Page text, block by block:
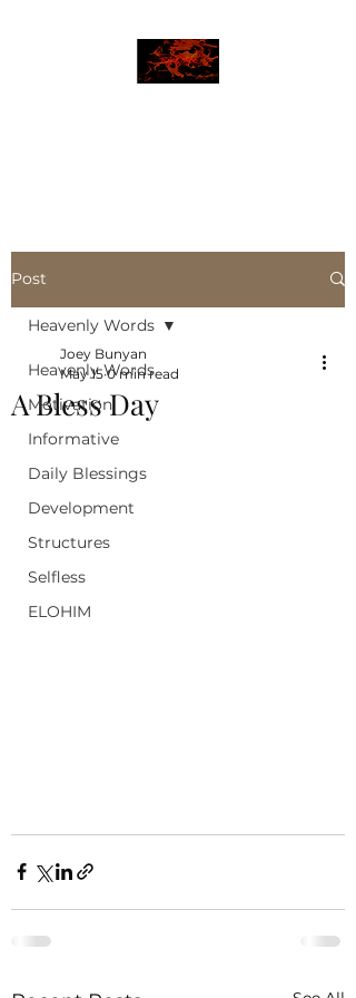
Post
Heavenly Words
Motivation
Informative
Daily Blessings
Development
Structures
Selfless
ELOHIM
Heavenly Words
A Bless Day
Joey Bunyan
May 15 0 min read